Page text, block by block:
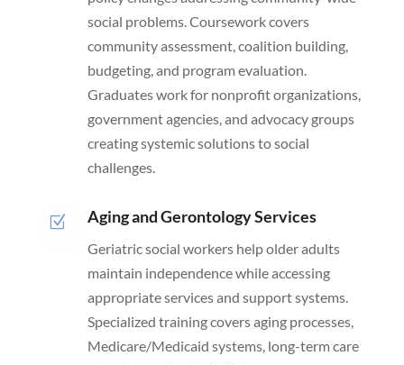
social problems. Coursework covers
community assessment, coalition building,
budgeting, and program evaluation.
Graduates work for nonprofit organizations,
government agencies, and advocacy groups
creating systemic solutions to social
challenges.
Z Aging and Gerontology Services
Geriatric social workers help older adults
maintain independence while accessing
appropriate services and support systems.
Specialized training covers aging processes,
Medicare/Medicaid systems, long-term care